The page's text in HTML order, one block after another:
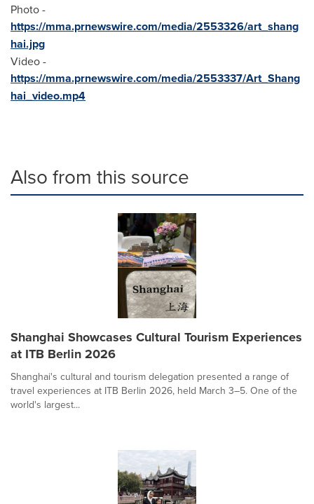
Photo -
https://mma.prnewswire.com/media/2553326/art_shang
hai.jpg
Video -
https://mma.prnewswire.com/media/2553337/Art_Shang
hai_video.mp4
Also from this source
Shanghai Showcases Cultural Tourism Experiences
at ITB Berlin 2026
Shanghai's cultural and tourism delegation presented a range of
travel experiences at ITB Berlin 2026, held March 3–5. One of the
world's largest...